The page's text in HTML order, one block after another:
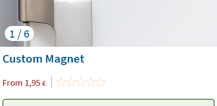
1 / 6
Custom Magnet
From 1,95 €